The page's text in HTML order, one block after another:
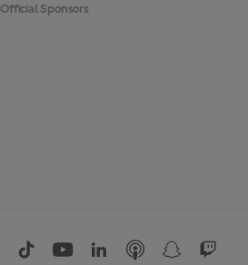
Official Sponsors